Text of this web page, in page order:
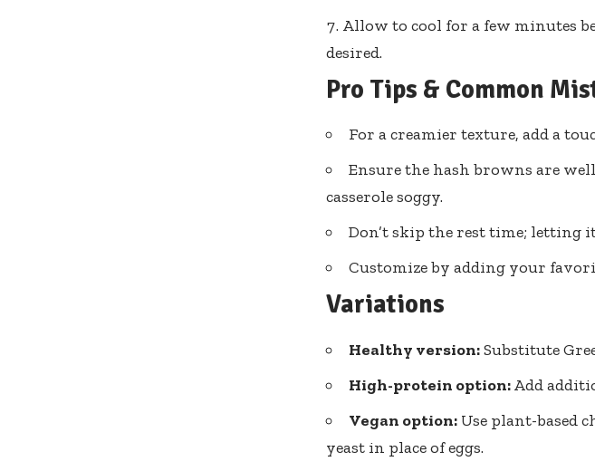
Allow to cool for a few minutes
desired.
Pro Tips & Common
For a creamier texture, add a
Ensure the hash browns are
casserole soggy.
Don’t skip the rest time; letting
Customize by adding your
Variations
Healthy version:Substitute
High-protein option:Add
Vegan option: Use plant-based
yeast in place of eggs.